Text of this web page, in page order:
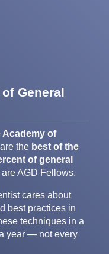
General
Academy of
the best of the
of general
AGD Fellows.
cares about
best practices in
techniques in a
year — not every